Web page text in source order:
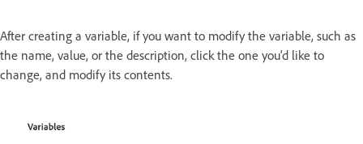
After creating a variable, if you want to modify the variable, such as
the name, value, or the description, click the one you'd like to
change, and modify its contents.